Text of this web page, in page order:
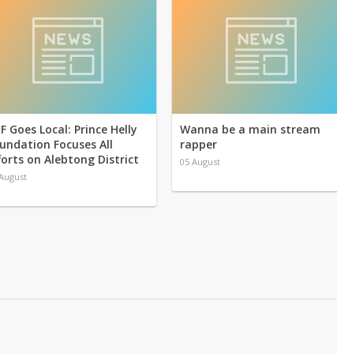
Goes Local: Prince Helly
Focuses All
on Alebtong District
Wanna be a main stream
rapper
05 August